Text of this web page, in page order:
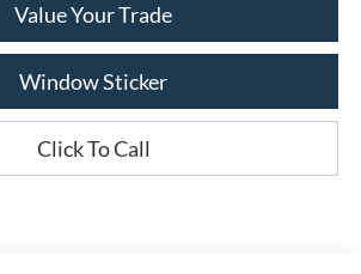
Value Your Trade
Window Sticker
Click To Call